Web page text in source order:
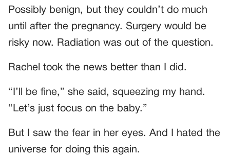
Possibly benign, but they couldn’t do much
until after the pregnancy. Surgery would be
risky now. Radiation was out of the question.
Rachel took the news better than I did.
“I’ll be fine,” she said, squeezing my hand.
“Let’s just focus on the baby.”
But I saw the fear in her eyes. And I hated the
universe for doing this again.